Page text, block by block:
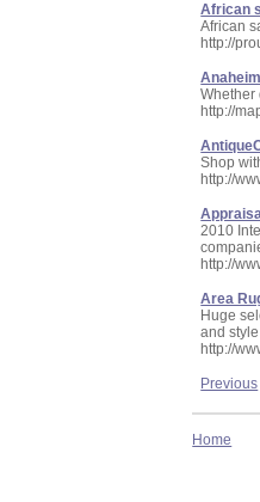
African
African
http://
Whether
http://
Shop
http://
2010
http://
Area
Huge
and style
http://
Previous
Home